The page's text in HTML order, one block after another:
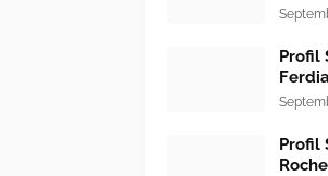
Profil
Profil